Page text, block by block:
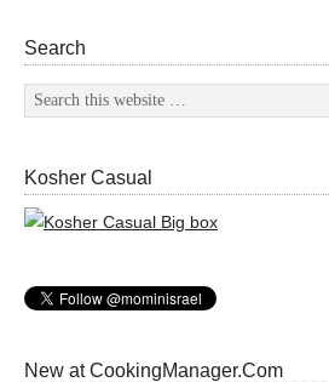
Search
Kosher Casual
New at CookingManager.Com